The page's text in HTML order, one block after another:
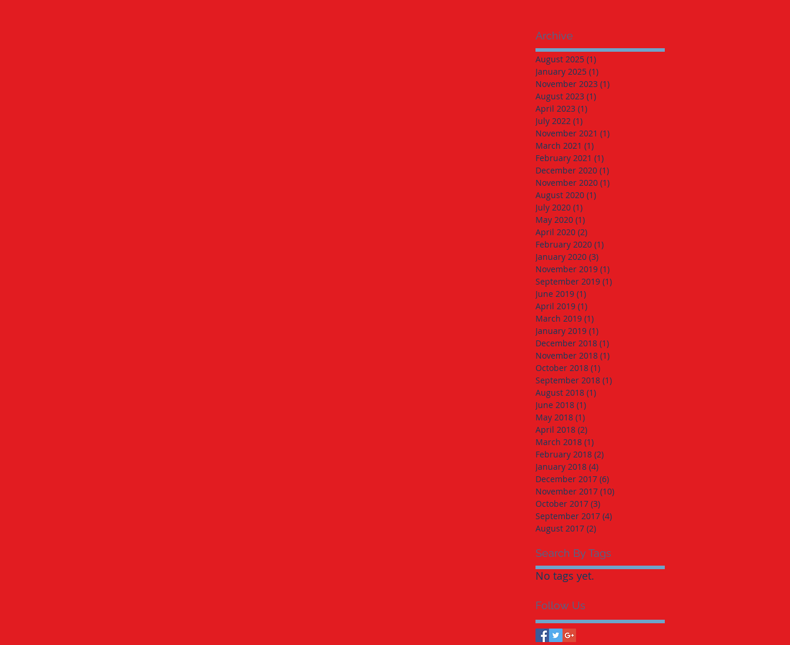
Archive
August 2025 (1)
January 2025 (1)
November 2023 (1)
August 2023 (1)
April 2023 (1)
July 2022 (1)
November 2021 (1)
March 2021 (1)
February 2021 (1)
December 2020 (1)
November 2020 (1)
August 2020 (1)
July 2020 (1)
May 2020 (1)
April 2020 (2)
February 2020 (1)
January 2020 (3)
November 2019 (1)
September 2019 (1)
June 2019 (1)
April 2019 (1)
March 2019 (1)
January 2019 (1)
December 2018 (1)
November 2018 (1)
October 2018 (1)
September 2018 (1)
August 2018 (1)
June 2018 (1)
May 2018 (1)
April 2018 (2)
March 2018 (1)
February 2018 (2)
January 2018 (4)
December 2017 (6)
November 2017 (10)
October 2017 (3)
September 2017 (4)
August 2017 (2)
Search By Tags
No tags yet.
Follow Us